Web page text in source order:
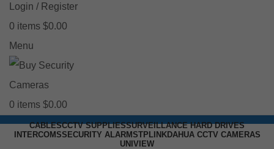
Login / Register
0 items $0.00
Menu
0 items $0.00
CABLESCCTV SUPPLIESSURVEILLANCE HARD DRIVES
INTERCOMSSECURITY ALARMSTPLINKDAHUA CCTV CAMERAS
UNIVIEW